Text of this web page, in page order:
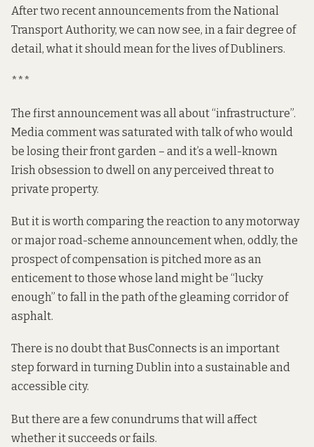
After two recent announcements from the National
Transport Authority, we can now see, in a fair degree of
detail, what it should mean for the lives of Dubliners.
***
The first announcement was all about “infrastructure”.
Mediacommentwas saturated with talk of who would
be losing their front garden – and it’s a well-known
Irish obsession to dwell on any perceived threat to
private property.
But it is worth comparing the reaction to any motorway
or major road-scheme announcement when, oddly, the
prospect ofcompensationis pitched more as an
enticement to those whose land might be “lucky
enough” to fall in the path of the gleaming corridor of
asphalt.
There is no doubt that BusConnects is an important
step forward in turning Dublin into a sustainable and
accessible city.
But there are a few conundrums that will affect
whether it succeeds or fails.